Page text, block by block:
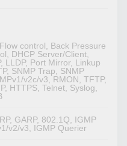
control, Back Pressure
DHCP Server/Client,
LLDP, Port Mirror, Linkup
SNMP Trap, SNMP
v2c/v3, RMON, TFTP,
HTTPS, Telnet, Syslog,
GARP, 802.1Q, IGMP
v2/v3, IGMP Querier